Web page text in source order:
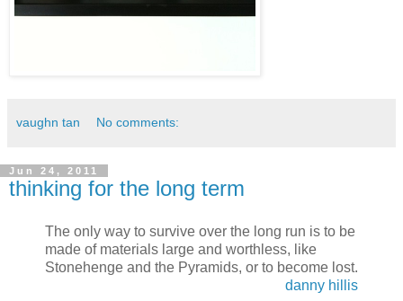
vaughn tan No comments:
Jun 24, 2011
thinking for the long term
The only way to survive over the long run is to be
made of materials large and worthless, like
Stonehenge and the Pyramids, or to become lost.
danny hillis